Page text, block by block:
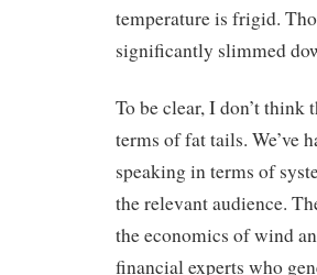
temperature is frigid.
significantly slimmed
To be clear, I don’t think
terms of fat tails. We’ve
speaking in terms of
the relevant audience.
the economics of wind
financial experts who